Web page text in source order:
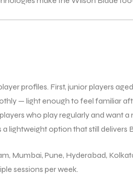
profiles. First, junior players
— light enough to feel familiar
who play regularly and want
lightweight option that still
Mumbai, Pune, Hyderabad,
sessions per week.